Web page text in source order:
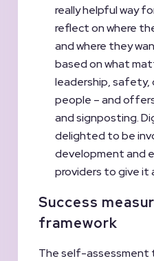
really helpful way
reflect on where
and where they
based on what
leadership, safety,
people – and
and signposting.
delighted to be
development and
providers to give it
Success
framework
The self-assessment